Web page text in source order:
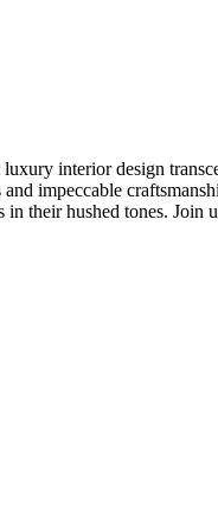
interior design
impeccable
their hushed tones.